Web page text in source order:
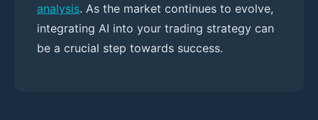
analysis. As the market continues to evolve,
integrating AI into your trading strategy can
be a crucial step towards success.